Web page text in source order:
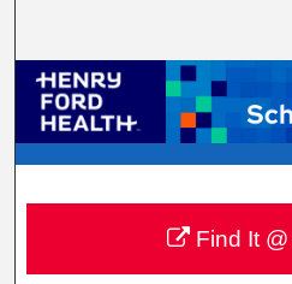
Browse
My
Digital
Find It